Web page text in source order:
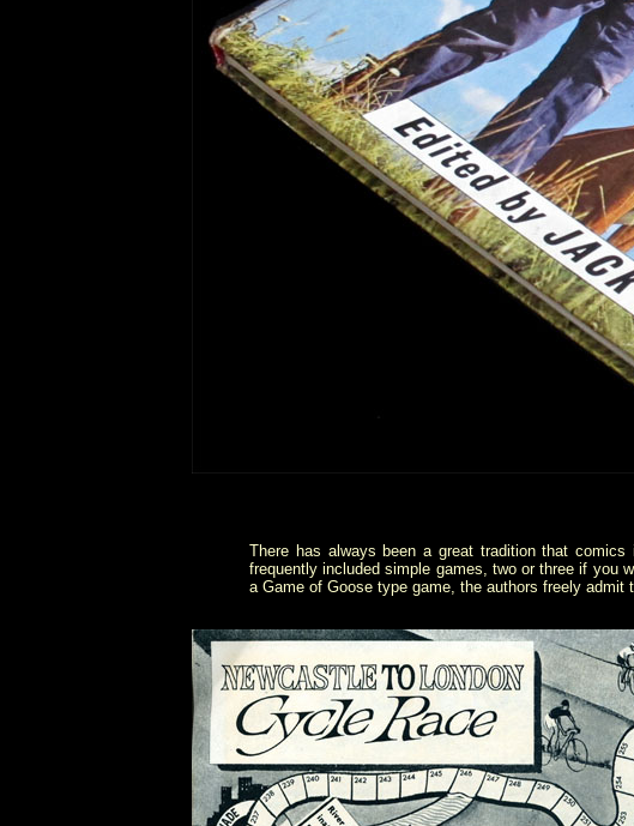
There has always been a great tradition that
frequently included simple games, two or three if you
a Game of Goose type game, the authors freely